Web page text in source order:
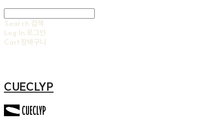
Search 검색
Log In 로그인
Cart장바구니
CUECLYP